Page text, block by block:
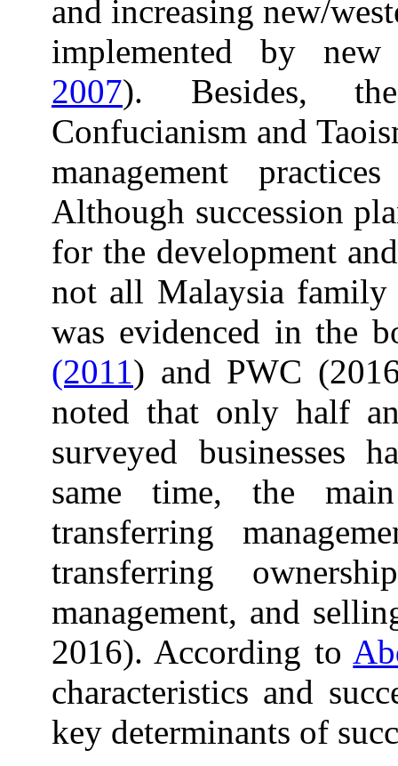
and increasing new/
implemented by new
2007). Besides,
Confucianism and
management
Although succession
for the development
not all Malaysia
was evidenced in the
(2011) and PWC
noted that only half
surveyed businesses
same time, the
transferring
transferring
management, and
2016). According to
characteristics and
key determinants of